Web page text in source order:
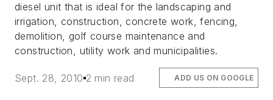
diesel unit that is ideal for the landscaping and
irrigation, construction, concrete work, fencing,
demolition, golf course maintenance and
construction, utility work and municipalities.
Sept. 28, 2010 2 min read ADD US ON GOOGLE